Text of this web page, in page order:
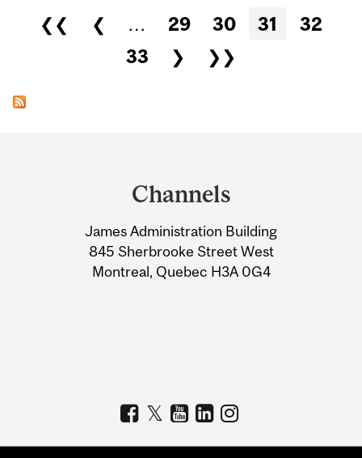
Pages
❮❮ ❮ … 29 30 31
32
33
❯ ❯❯
Information
Channels
James Administration Building
845 Sherbrooke Street West
Montreal, Quebec H3A 0G4